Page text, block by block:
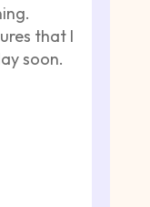
that I
soon.